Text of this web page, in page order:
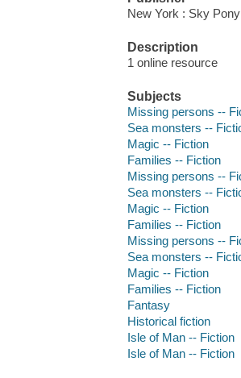
New York : Sky
Description
1 online resource
Subjects
Missing persons --
Sea monsters --
Magic -- Fiction
Families -- Fiction
Missing persons --
Sea monsters --
Magic -- Fiction
Families -- Fiction
Missing persons --
Sea monsters --
Magic -- Fiction
Families -- Fiction
Fantasy
Historical fiction
Isle of Man -- Fiction
Isle of Man -- Fiction